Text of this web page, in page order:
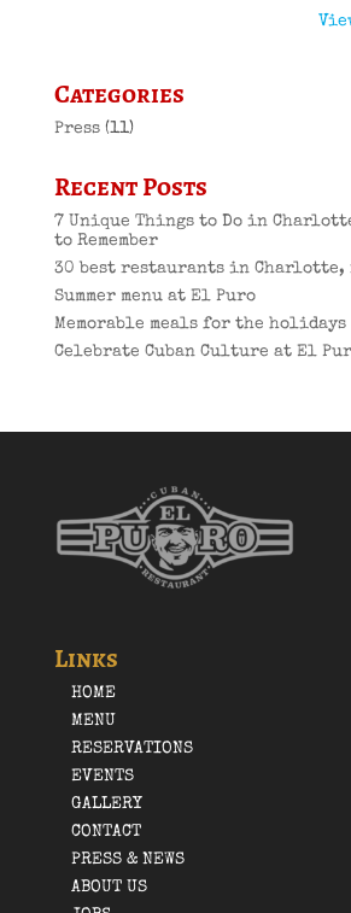
Categories
Press(11)
Recent Posts
7 Unique Things to Do in
to Remember
30 best restaurants in Charlotte,
Summer menu at El Puro
Memorable meals for the holidays
Celebrate Cuban Culture at El
Links
HOME
MENU
RESERVATIONS
EVENTS
GALLERY
CONTACT
PRESS & NEWS
ABOUT US